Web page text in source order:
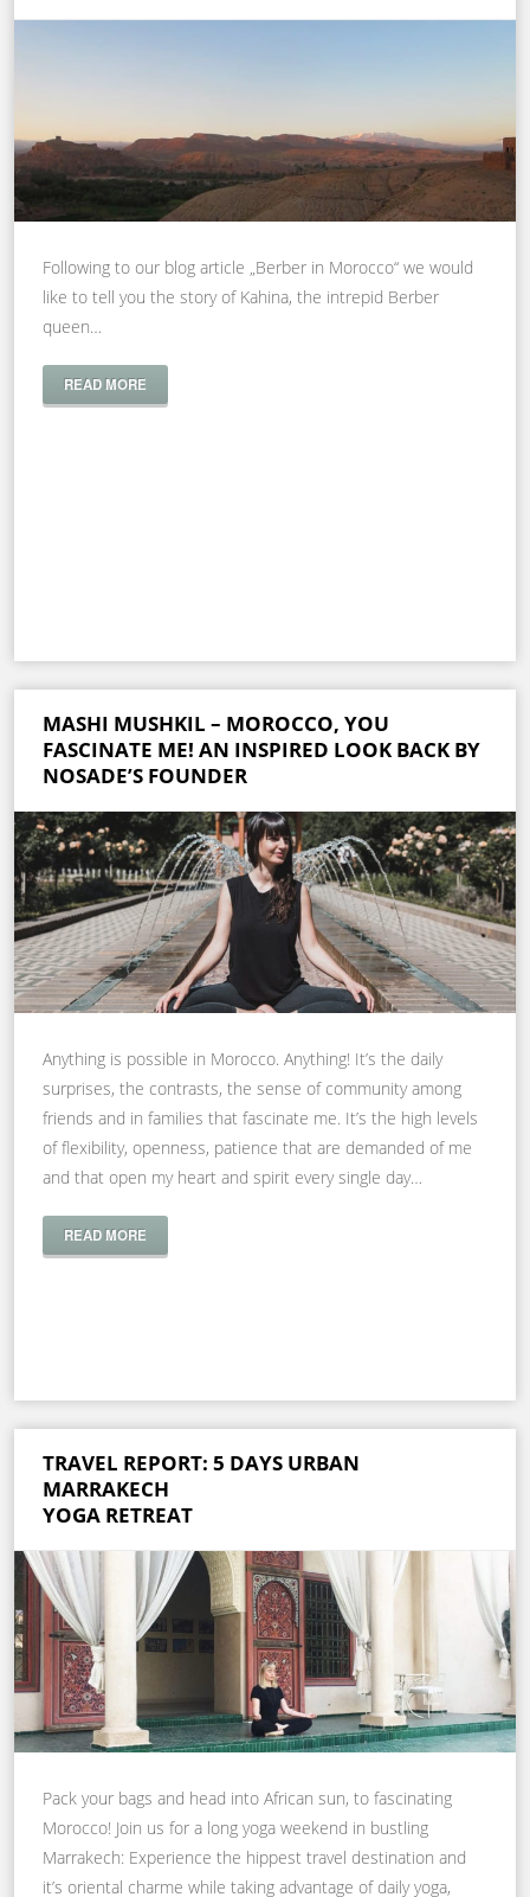
Following to our blog article „Berber in Morocco“ we would
like to tell you the story of Kahina, the intrepid Berber
queen…
READ MORE
MASHI MUSHKIL – MOROCCO, YOU
FASCINATE ME! AN INSPIRED LOOK BACK BY
NOSADE’S FOUNDER
Anything is possible in Morocco. Anything! It’s the daily
surprises, the contrasts, the sense of community among
friends and in families that fascinate me. It’s the high levels
of flexibility, openness, patience that are demanded of me
and that open my heart and spirit every single day…
READ MORE
TRAVEL REPORT: 5 DAYS URBAN
MARRAKECH
YOGA RETREAT
Pack your bags and head into African sun, to fascinating
Morocco! Join us for a long yoga weekend in bustling
Marrakech: Experience the hippest travel destination and
it’s oriental charme while taking advantage of daily yoga,